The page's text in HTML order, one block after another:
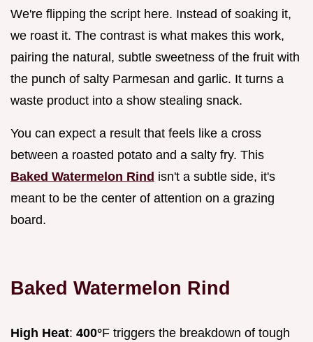
We're flipping the script here. Instead of soaking it,
we roast it. The contrast is what makes this work,
pairing the natural, subtle sweetness of the fruit with
the punch of salty Parmesan and garlic. It turns a
waste product into a show stealing snack.
You can expect a result that feels like a cross
between a roasted potato and a salty fry. This
Baked Watermelon Rind isn't a subtle side, it's
meant to be the center of attention on a grazing
board.
Baked Watermelon Rind
High Heat: 400°F triggers the breakdown of tough